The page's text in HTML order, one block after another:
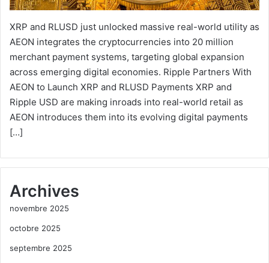
XRP and RLUSD just unlocked massive real-world utility as
AEON integrates the cryptocurrencies into 20 million
merchant payment systems, targeting global expansion
across emerging digital economies. Ripple Partners With
AEON to Launch XRP and RLUSD Payments XRP and
Ripple USD are making inroads into real-world retail as
AEON introduces them into its evolving digital payments
[…]
Archives
novembre 2025
octobre 2025
septembre 2025